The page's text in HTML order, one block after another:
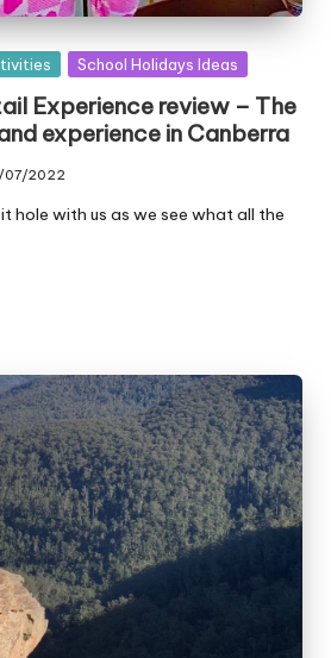
School Holidays Ideas
Experience review – The
experience in Canberra
07/2022
hole with us as we see what all the